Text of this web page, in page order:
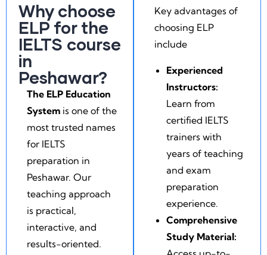
Why choose
ELP for the
IELTS course
in
Peshawar?
The ELP Education
System is one of the
most trusted names
for IELTS
preparation in
Peshawar. Our
teaching approach
is practical,
interactive, and
results-oriented.
Key advantages of
choosing ELP
include
Experienced
Instructors:
Learn from
certified IELTS
trainers with
years of teaching
and exam
preparation
experience.
Comprehensive
Study Material: